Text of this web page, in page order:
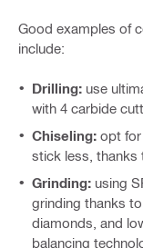
Good examples of
include:
Drilling: use
with 4 carbide
Chiseling: opt for
stick less, thanks
Grinding: using
grinding thanks
diamonds, and
balancing